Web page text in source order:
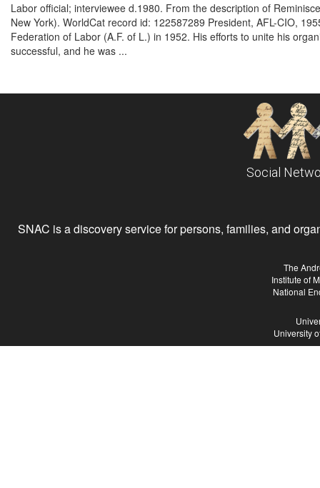
Labor official; interviewee d.1980. From the description of
New York). WorldCat record id: 122587289 President, AFL-CIO,
Federation of Labor (A.F. of L.) in 1952. His efforts to unite his
successful, and he was ...
Social
SNAC is a discovery service for persons, families, and
The
Institute of
National
University